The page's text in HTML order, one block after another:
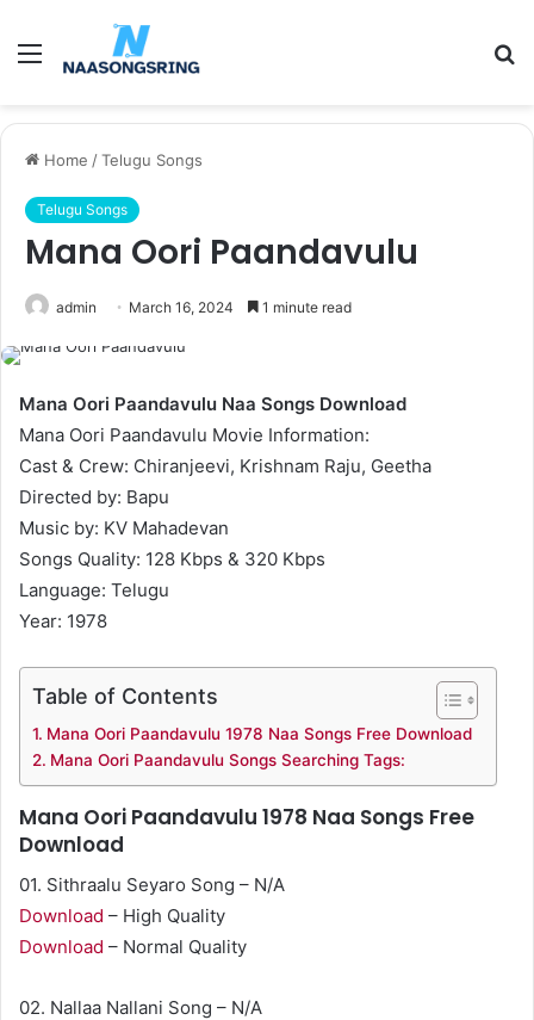
Menu
Home /Telugu Songs
Telugu Songs
Mana Oori Paandavulu
admin March 16, 2024 1 minute read
Mana Oori Paandavulu Naa Songs Download
Mana Oori Paandavulu Movie Information:
Cast & Crew: Chiranjeevi, Krishnam Raju, Geetha
Directed by: Bapu
Music by: KV Mahadevan
Songs Quality: 128 Kbps & 320 Kbps
Language: Telugu
Year: 1978
Table of Contents
Mana Oori Paandavulu 1978 Naa Songs Free Download
Mana Oori Paandavulu Songs Searching Tags:
Mana Oori Paandavulu 1978 Naa Songs Free
Download
01. Sithraalu Seyaro Song – N/A
Download – High Quality
Download – Normal Quality
02. Nallaa Nallani Song – N/A